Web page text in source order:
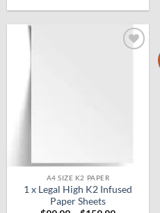
A4 SIZE K2 PAPER
1 x Legal High K2 Infused
Paper Sheets